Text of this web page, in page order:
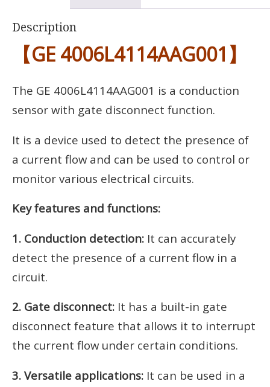
Description
【GE 4006L4114AAG001】
The GE 4006L4114AAG001 is a conduction
sensor with gate disconnect function.
It is a device used to detect the presence of
a current flow and can be used to control or
monitor various electrical circuits.
Key features and functions:
1. Conduction detection: It can accurately
detect the presence of a current flow in a
circuit.
2. Gate disconnect: It has a built-in gate
disconnect feature that allows it to interrupt
the current flow under certain conditions.
3. Versatile applications: It can be used in a